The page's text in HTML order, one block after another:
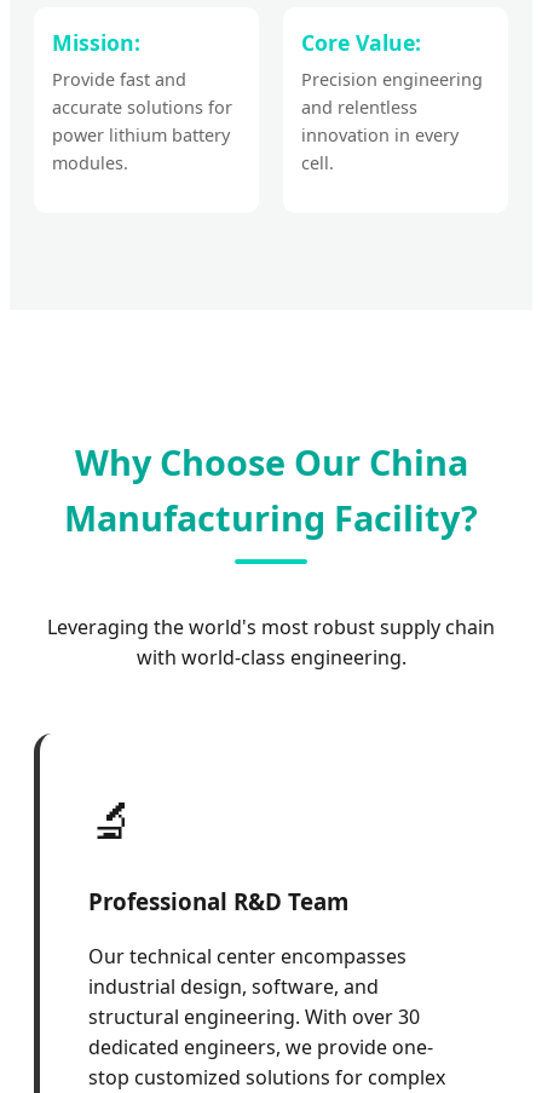
Mission:
Provide fast and
accurate solutions for
power lithium battery
modules.
Core Value:
Precision engineering
and relentless
innovation in every
cell.
Why Choose Our China
Manufacturing Facility?
Leveraging the world's most robust supply chain
with world-class engineering.
🔬
Professional R&D Team
Our technical center encompasses
industrial design, software, and
structural engineering. With over 30
dedicated engineers, we provide one-
stop customized solutions for complex